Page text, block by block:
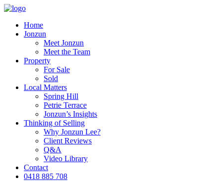
Home
Jonzun
Meet Jonzun
Meet the Team
Property
For Sale
Sold
Local Matters
Spring Hill
Petrie Terrace
Jonzun’s Insights
Thinking of Selling
Why Jonzun Lee?
Client Reviews
Q&A
Video Library
Contact
0418 885 708